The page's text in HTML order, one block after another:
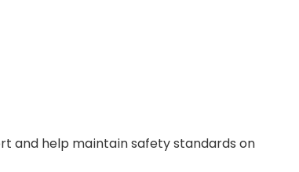
and help maintain safety standards on